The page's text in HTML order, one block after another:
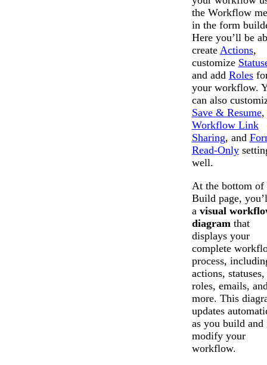
the Workflow
in the form
Here you’ll be
create Actions,
customize
and add Roles
your workflow.
can also
Save & Resume,
Workflow Link
Sharing, and
Read-Only
well.
At the bottom of
Build page,
a visual
diagramthat
displays your
complete
process,
actions, statuses,
roles, emails,
more. This
updates
as you build and
modify your
workflow.